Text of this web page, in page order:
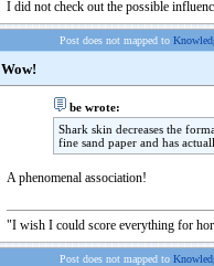
I did not check out the possible
Post does not mapped to
Wow!
be wrote:
Shark skin decreases the
fine sand paper and has
A phenomenal association!
"I wish I could score everything for
Post does not mapped to